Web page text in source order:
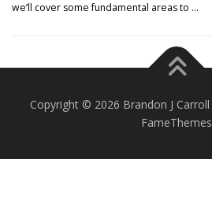
we’ll cover some fundamental areas to …
Copyright © 2026 Brandon J Carroll
FameThemes